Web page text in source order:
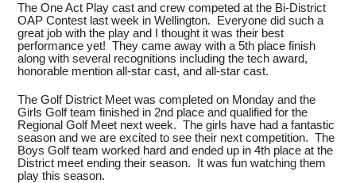
The One Act Play cast and crew competed at the Bi-District
OAP Contest last week in Wellington. Everyone did such a
great job with the play and I thought it was their best
performance yet! They came away with a 5th place finish
along with several recognitions including the tech award,
honorable mention all-star cast, and all-star cast.
The Golf District Meet was completed on Monday and the
Girls Golf team finished in 2nd place and qualified for the
Regional Golf Meet next week. The girls have had a fantastic
season and we are excited to see their next competition. The
Boys Golf team worked hard and ended up in 4th place at the
District meet ending their season. It was fun watching them
play this season.